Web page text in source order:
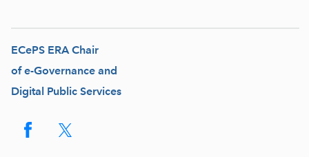
ECePS ERA Chair
of e-Governance and
Digital Public Services